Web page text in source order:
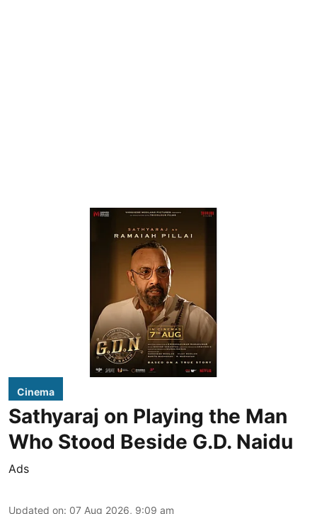
Cinema
Sathyaraj on Playing the Man
Who Stood Beside G.D. Naidu
Ads
Updated on: 07 Aug 2026, 9:09 am